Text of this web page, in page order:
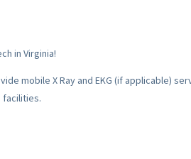
in Virginia!
mobile X Ray and EKG (if applicable)
facilities.